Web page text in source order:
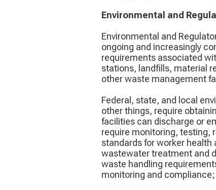
Environmental and
Environmental and
ongoing and increasingly
requirements associated
stations, landfills, material
other waste management
Federal, state, and local
other things, require
facilities can discharge or
require monitoring, testing,
standards for worker health
wastewater treatment and
waste handling
monitoring and